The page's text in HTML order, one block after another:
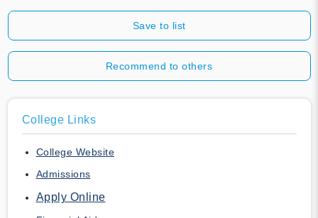
Save to list
Recommend to others
College Links
College Website
Admissions
Apply Online